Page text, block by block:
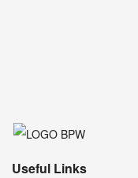
Useful Links